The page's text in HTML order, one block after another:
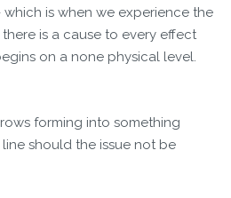
is when we experience the
is a cause to every effect
on a none physical level.
forming into something
should the issue not be